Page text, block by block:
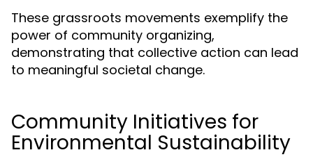
These grassroots movements exemplify the
power of community organizing,
demonstrating that collective action can lead
to meaningful societal change.
Community Initiatives for
Environmental Sustainability